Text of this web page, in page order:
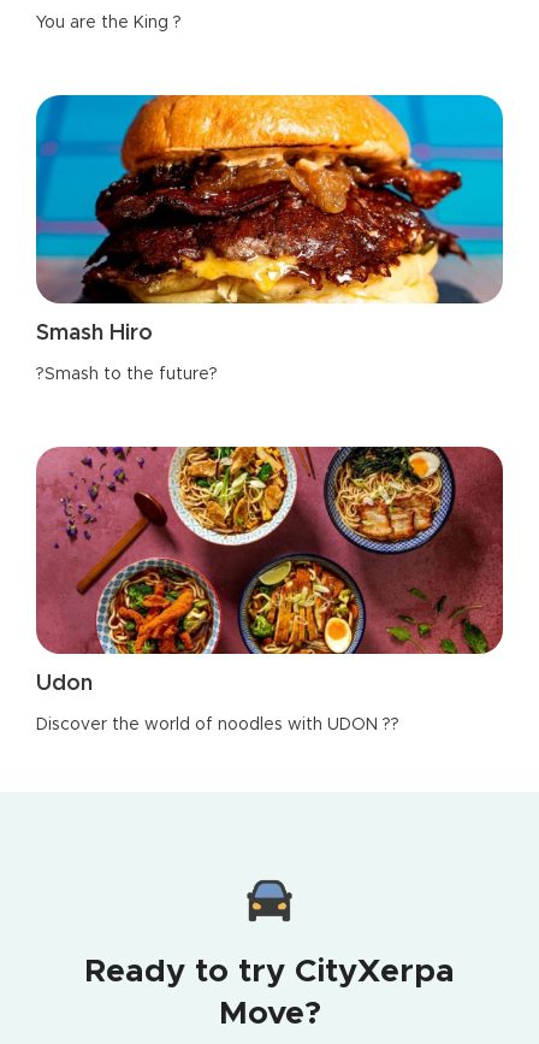
You are the King ?
Smash Hiro
?Smash to the future?
Udon
Discover the world of noodles with UDON ??
Ready to try CityXerpa
Move?